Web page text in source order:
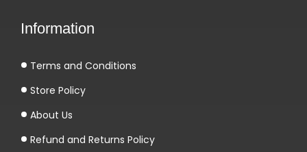
Information
Terms and Conditions
Store Policy
About Us
Refund and Returns Policy